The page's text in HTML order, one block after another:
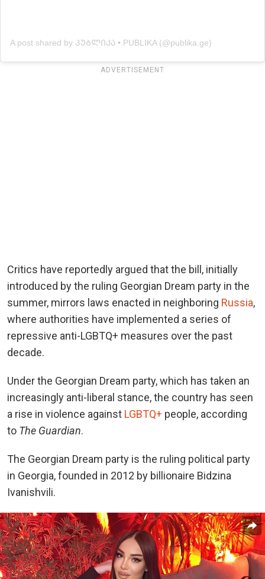
A post shared by ᲞᲣᲑᲚᲘᲙᲐ • PUBLIKA (@publika.ge)
ADVERTISEMENT
Critics have reportedly argued that the bill, initially
introduced by the ruling Georgian Dream party in the
summer, mirrors laws enacted in neighboring Russia,
where authorities have implemented a series of
repressive anti-LGBTQ+ measures over the past
decade.
Under the Georgian Dream party, which has taken an
increasingly anti-liberal stance, the country has seen
a rise in violence against LGBTQ+ people, according
to The Guardian.
The Georgian Dream party is the ruling political party
in Georgia, founded in 2012 by billionaire Bidzina
Ivanishvili.